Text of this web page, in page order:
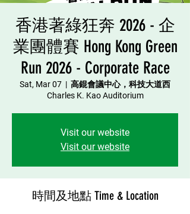
香港著綠狂奔 2026 - 企
業團體賽 Hong Kong Green
Run 2026 - Corporate Race
Sat, Mar 07
  |
高錕會議中心，科技大道西
Charles K. Kao Auditorium
Visit our website
Visit our website
時間及地點 Time & Location